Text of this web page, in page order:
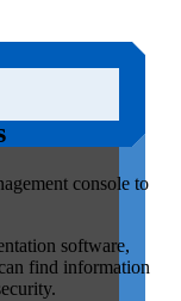
console to
software,
find information